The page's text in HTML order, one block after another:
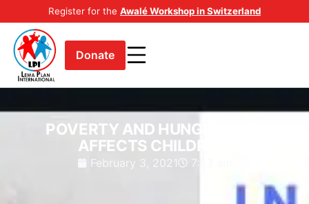
Register for the Awalé Workshop in Switzerland
Donate
POVERTY AND HUNGER AS IT
AFFECTS CHILDREN.
February 3, 2021 7:53 am